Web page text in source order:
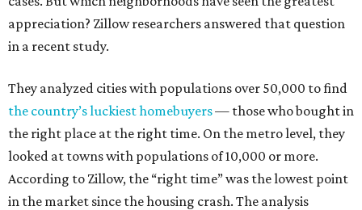
appreciation? Zillow researchers answered that question
in a recent study.
They analyzed cities with populations over 50,000 to find
the country’s luckiest homebuyers— those who bought in
the right place at the right time. On the metro level, they
looked at towns with populations of 10,000 or more.
According to Zillow, the “right time” was the lowest point
in the market since the housing crash. The analysis